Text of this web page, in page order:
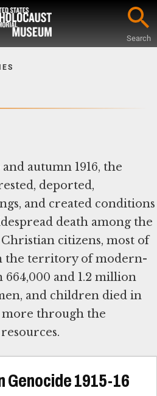
Search
autumn 1916, the
deported,
and created conditions
death among the
citizens, most of
the territory of modern-
664,000 and 1.2 million
and children died in
more through the
Genocide 1915-16